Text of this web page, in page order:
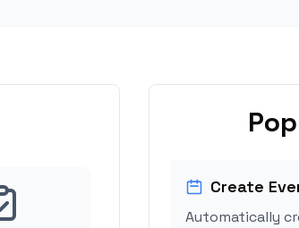
Create
Automatically